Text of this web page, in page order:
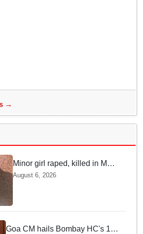
→
Minor girl raped, killed in MP's
Narsinghpur; accused
August 6, 2026
Goa CM hails Bombay HC's 10-